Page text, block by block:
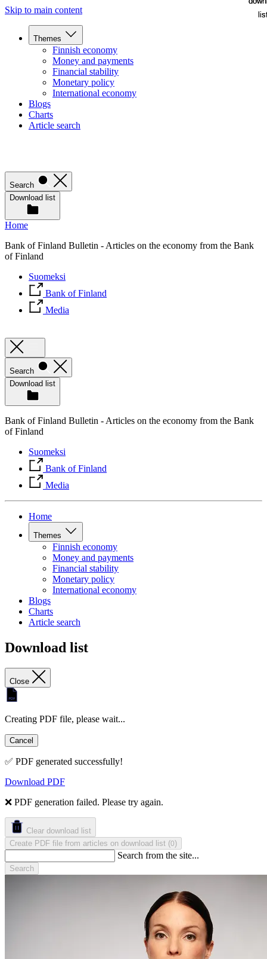
Skip to main content
Themes
Finnish economy
Money and payments
Financial stability
Monetary policy
International economy
Blogs
Charts
Article search
Search
Download list
Home
Bank of Finland Bulletin - Articles on the economy from the Bank
of Finland
Suomeksi
Bank of Finland
Media
Search
Download list
Bank of Finland Bulletin - Articles on the economy from the Bank
of Finland
Suomeksi
Bank of Finland
Media
Home
Themes
Finnish economy
Money and payments
Financial stability
Monetary policy
International economy
Blogs
Charts
Article search
Download list
Close
Creating PDF file, please wait...
Cancel
✅ PDF generated successfully!
Download PDF
❌ PDF generation failed. Please try again.
Clear download list
Create PDF file from articles on download list (0)
Search from the site...
Search